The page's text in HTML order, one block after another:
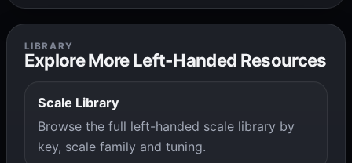
LIBRARY
Explore More Left-Handed Resources
Scale Library
Browse the full left-handed scale library by
key, scale family and tuning.